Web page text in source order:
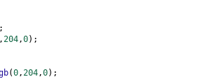
;
,204,0);
(0,204,0);